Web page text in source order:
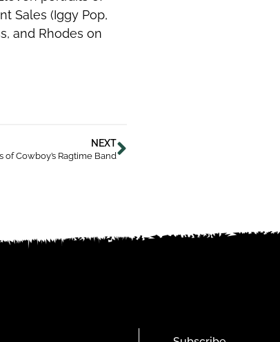
Sales (Iggy Pop,
and Rhodes on
NEXT
of Cowboy’s Ragtime Band